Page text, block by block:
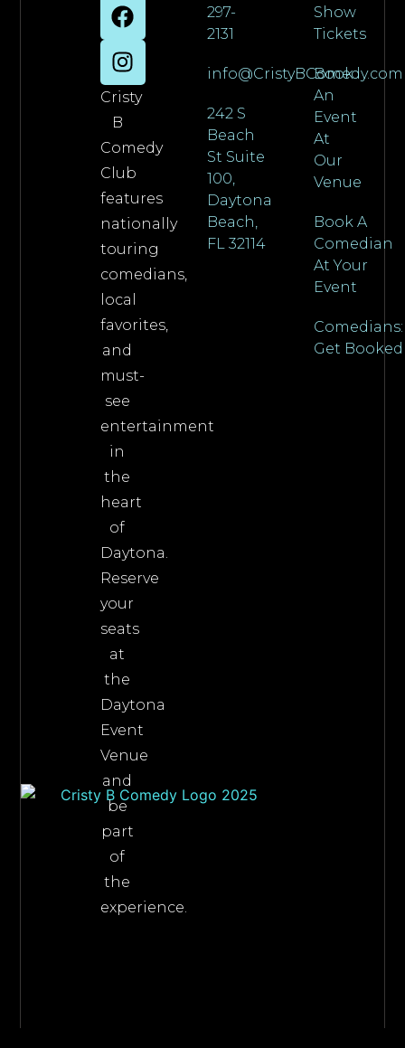
Cristy
B
Comedy
Club
features
nationally
touring
comedians,
local
favorites,
and
must-
see
entertainment
in
the
heart
of
Daytona.
Reserve
your
seats
at
the
Daytona
Event
Venue
and
be
part
of
the
experience.
297-
2131
info@CristyBComedy.com
242 S
Beach
St Suite
100,
Daytona
Beach,
FL 32114
Show
Tickets
Book
An
Event
At
Our
Venue
Book A
Comedian
At Your
Event
Comedians:
Get Booked